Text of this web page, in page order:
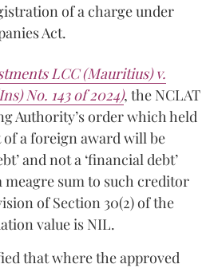
of a charge under
Act.
LCC (Mauritius) v.
No. 143 of 2024), the NCLAT
Authority’s order which held
a foreign award will be
and not a ‘financial debt’
meagre sum to such creditor
of Section 30(2) of the
value is NIL.
that where the approved